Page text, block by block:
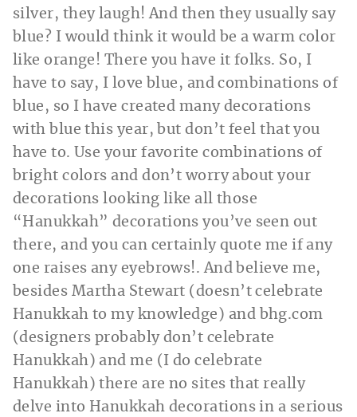
silver, they laugh! And then they usually say
blue? I would think it would be a warm color
like orange! There you have it folks. So, I
have to say, I love blue, and combinations of
blue, so I have created many decorations
with blue this year, but don’t feel that you
have to. Use your favorite combinations of
bright colors and don’t worry about your
decorations looking like all those
“Hanukkah” decorations you’ve seen out
there, and you can certainly quote me if any
one raises any eyebrows!. And believe me,
besides Martha Stewart (doesn’t celebrate
Hanukkah to my knowledge) and bhg.com
(designers probably don’t celebrate
Hanukkah) and me (I do celebrate
Hanukkah) there are no sites that really
delve into Hanukkah decorations in a serious